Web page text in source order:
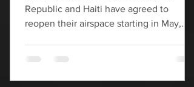
Republic and Haiti have agreed to
reopen their airspace starting in May,
statement, clears the way for